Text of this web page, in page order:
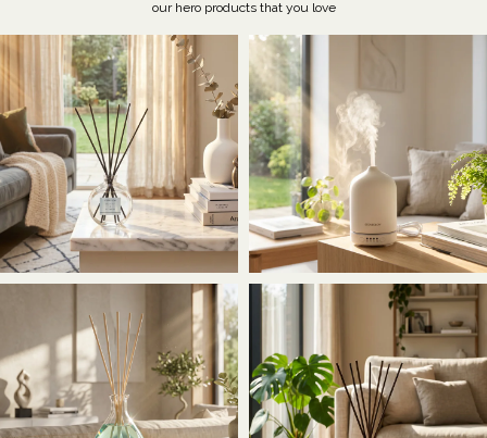
our hero products that you love